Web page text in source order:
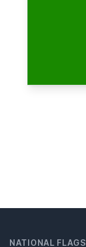
NATIONAL FLAGS